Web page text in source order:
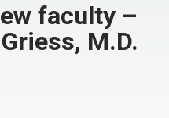
faculty –
M.D.